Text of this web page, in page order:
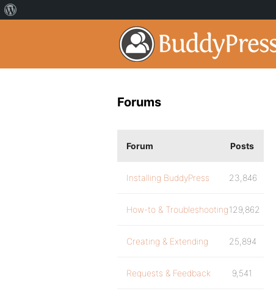
Forums
Forum Posts
Installing BuddyPress 23,846
How-to & Troubleshooting129,862
Creating & Extending 25,894
Requests & Feedback 9,541